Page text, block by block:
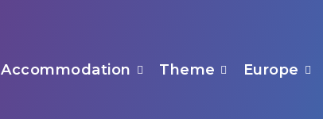
Accommodation Theme Europe